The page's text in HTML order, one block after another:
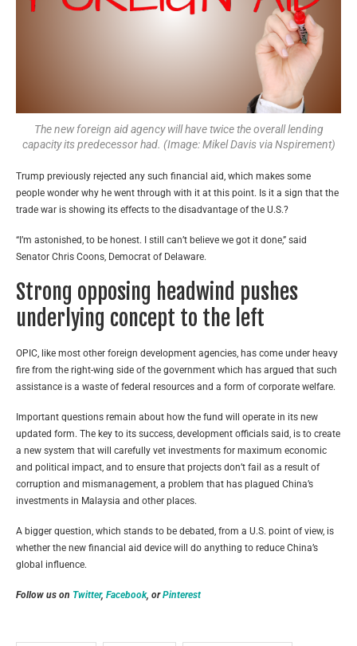
The new foreign aid agency will have twice the overall lending
capacity its predecessor had. (Image: Mikel Davis via Nspirement)
Trump previously rejected any such financial aid, which makes some
people wonder why he went through with it at this point. Is it a sign that the
trade war is showing its effects to the disadvantage of the U.S.?
“I’m astonished, to be honest. I still can’t believe we got it done,” said
Senator Chris Coons, Democrat of Delaware.
Strong opposing headwind pushes
underlying concept to the left
OPIC, like most other foreign development agencies, has come under heavy
fire from the right-wing side of the government which has argued that such
assistance is a waste of federal resources and a form of corporate welfare.
Important questions remain about how the fund will operate in its new
updated form. The key to its success, development officials said, is to create
a new system that will carefully vet investments for maximum economic
and political impact, and to ensure that projects don’t fail as a result of
corruption and mismanagement, a problem that has plagued China’s
investments in Malaysia and other places.
A bigger question, which stands to be debated, from a U.S. point of view, is
whether the new financial aid device will do anything to reduce China’s
global influence.
Follow us on Twitter, Facebook, orPinterest